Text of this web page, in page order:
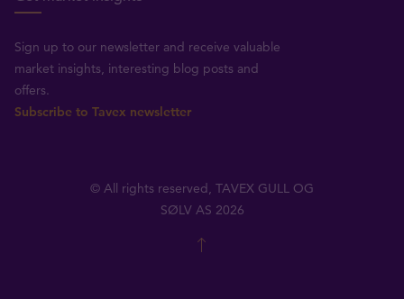
Sign up to our newsletter and receive valuable
market insights, interesting blog posts and
offers.
Subscribe to Tavex newsletter
© All rights reserved, TAVEX GULL OG
SØLV AS 2026